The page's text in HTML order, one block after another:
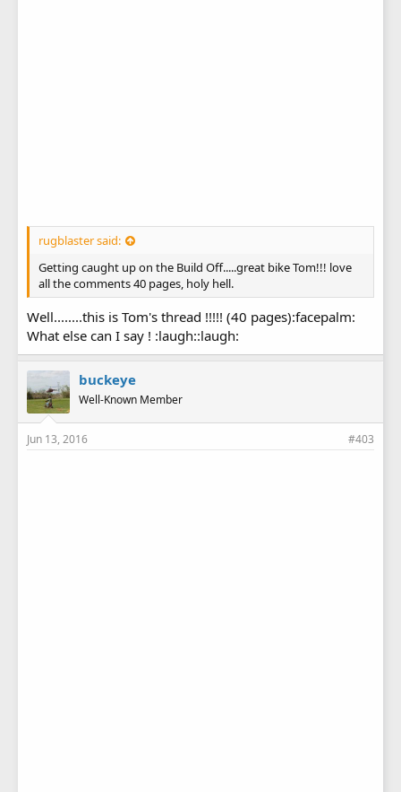
rugblaster said:
Getting caught up on the Build Off.....great bike Tom!!! love
all the comments 40 pages, holy hell.
Well........this is Tom's thread !!!!! (40 pages):facepalm:
What else can I say ! :laugh::laugh:
buckeye
Well-Known Member
Jun 13, 2016 #403